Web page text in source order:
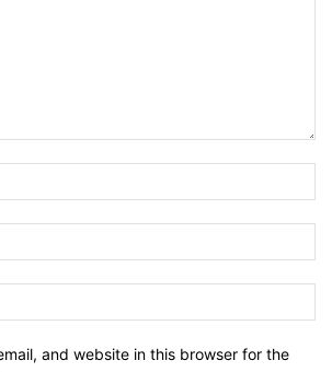
and website in this browser for the